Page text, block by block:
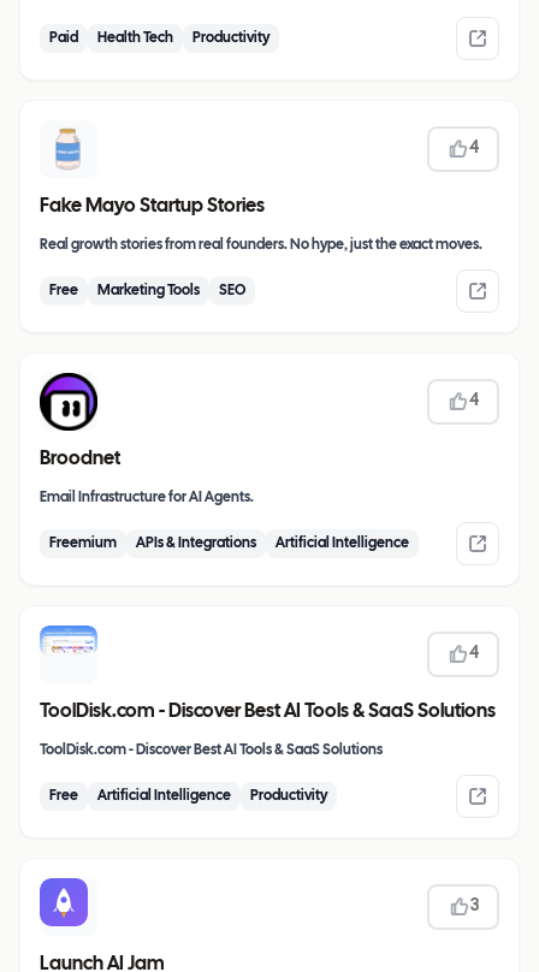
Paid Health Tech Productivity
4
Fake Mayo Startup Stories
Real growth stories from real founders. No hype, just the exact moves.
Free Marketing Tools SEO
4
Broodnet
Email Infrastructure for AI Agents.
Freemium APIs & Integrations Artificial Intelligence
4
ToolDisk.com - Discover Best AI Tools & SaaS Solutions
ToolDisk.com - Discover Best AI Tools & SaaS Solutions
Free Artificial Intelligence Productivity
3
Launch AI Jam